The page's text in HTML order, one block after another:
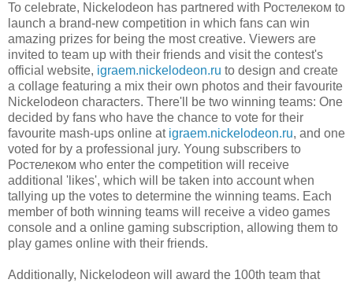
To celebrate, Nickelodeon has partnered with Ростелеком to
launch a brand-new competition in which fans can win
amazing prizes for being the most creative. Viewers are
invited to team up with their friends and visit the contest's
official website, igraem.nickelodeon.ru to design and create
a collage featuring a mix their own photos and their favourite
Nickelodeon characters. There'll be two winning teams: One
decided by fans who have the chance to vote for their
favourite mash-ups online at igraem.nickelodeon.ru, and one
voted for by a professional jury. Young subscribers to
Ростелеком who enter the competition will receive
additional 'likes', which will be taken into account when
tallying up the votes to determine the winning teams. Each
member of both winning teams will receive a video games
console and a online gaming subscription, allowing them to
play games online with their friends.
Additionally, Nickelodeon will award the 100th team that